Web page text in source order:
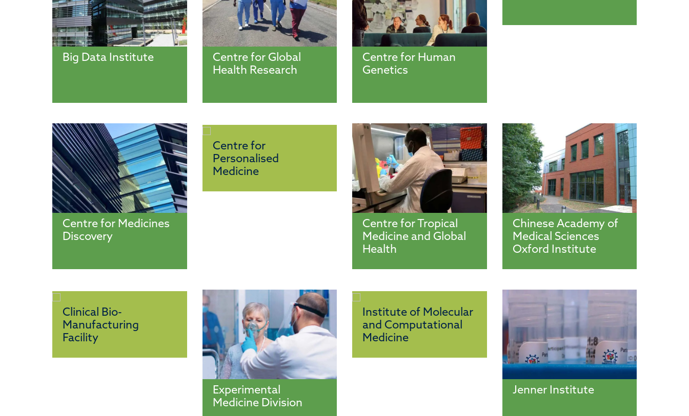
Big Data Institute
Centre for Global
Health Research
Centre for Human
Genetics
Centre for Medicines
Discovery
Centre for
Personalised
Medicine
Centre for Tropical
Medicine and Global
Health
Chinese Academy of
Medical Sciences
Oxford Institute
Clinical Bio-
Manufacturing
Facility
Experimental
Medicine Division
Institute of Molecular
and Computational
Medicine
Jenner Institute